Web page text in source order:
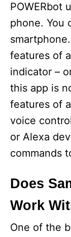
POWERbot
phone. You
features of
indicator –
this app is
features of
voice
or Alexa
commands
Does
Work
One of the